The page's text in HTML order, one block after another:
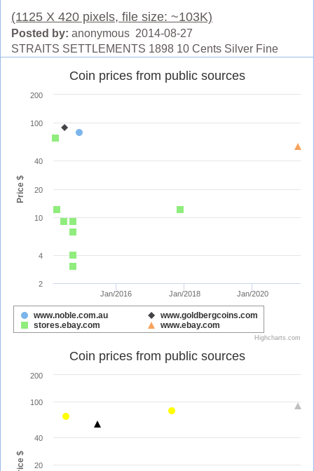
(1125 X 420 pixels, file size: ~103K)
Posted by: anonymous 2014-08-27
STRAITS SETTLEMENTS 1898 10 Cents Silver Fine